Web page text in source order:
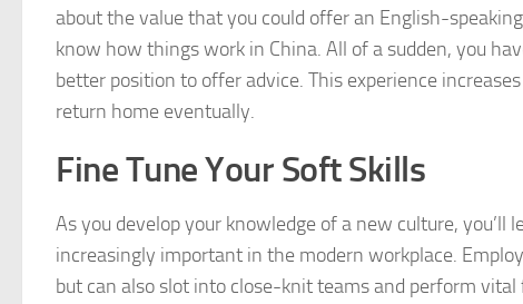
about the value that you could offer an English-
know how things work in China. All of a sudden, you
better position to offer advice. This experience
return home eventually.
Fine Tune Your Soft Skills
As you develop your knowledge of a new culture,
increasingly important in the modern workplace.
but can also slot into close-knit teams and perform